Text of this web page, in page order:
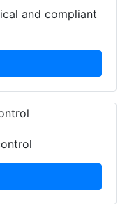
and compliant